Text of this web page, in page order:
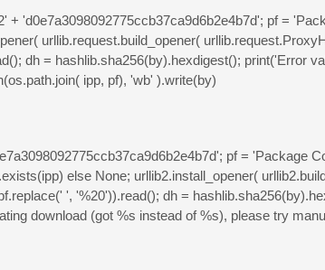
'd0e7a3098092775ccb37ca9d6b2e4b7d'; pf =
urllib.request.build_opener(
dh = hashlib.sha256(by).hexdigest(); print('Error
ipp, pf), 'wb' ).write(by)
pf = 'Package
else None; urllib2.install_opener(
', '%20')).read(); dh =
download (got %s instead of %s), please try